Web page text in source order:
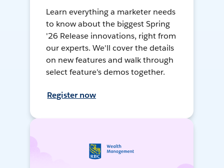
Learn everything a marketer needs
to know about the biggest Spring
'26 Release innovations, right from
our experts. We'll cover the details
on new features and walk through
select feature's demos together.
Register now